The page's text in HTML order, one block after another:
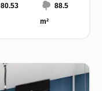
80.53
88.5
m²